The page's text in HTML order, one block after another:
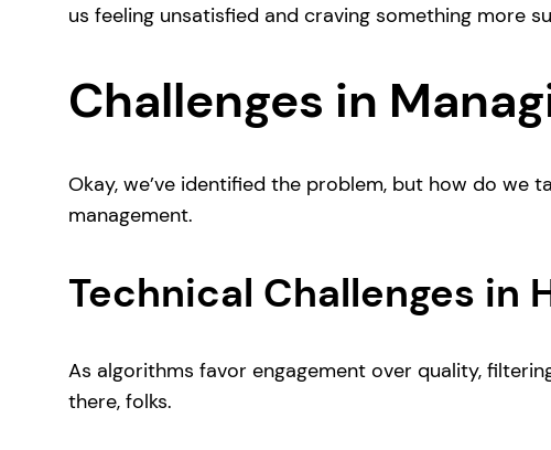
us feeling unsatisfied and craving something more
Challenges in
Okay, we’ve identified the problem, but how do we
management.
Technical Challenges in
As algorithms favor engagement over quality,
there, folks.